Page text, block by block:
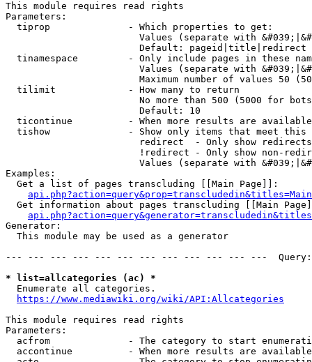
This module requires read rights
Parameters:
  tiprop              - Which properties to get:
Values (separate with
                        Default: pageid|title|redirect
tinamespace         - Only include pages in these
Values (separate with
Maximum number of values 50
  tilimit             - How many to return
No more than 500 (5000 for
                        Default: 10
ticontinue          - When more results are
tishow              - Show only items that meet this
                        redirect  - Only show redirects
!redirect - Only show non-
Values (separate with
Examples:
  Get a list of pages transcluding [[Main Page]]:
Get information about pages transcluding [[Main
Generator:
  This module may be used as a generator
--- --- --- --- --- --- --- --- --- --- --- ---
* list=allcategories (ac) *
  Enumerate all categories.
https://www.mediawiki.org/wiki/API:Allcategories
This module requires read rights
Parameters:
acfrom              - The category to start
accontinue          - When more results are